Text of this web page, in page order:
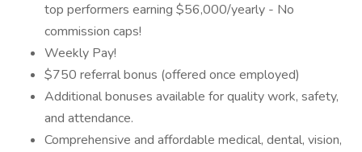
top performers earning $56,000/yearly - No
commission caps!
Weekly Pay!
$750 referral bonus (offered once employed)
Additional bonuses available for quality work, safety,
and attendance.
Comprehensive and affordable medical, dental, vision,